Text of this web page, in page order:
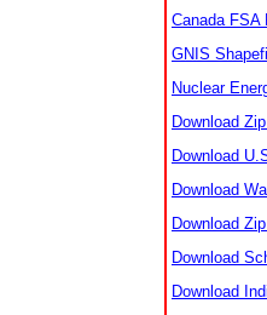
Canada FSA
GNIS
Nuclear
Download
Download
Download
Download
Download
Download